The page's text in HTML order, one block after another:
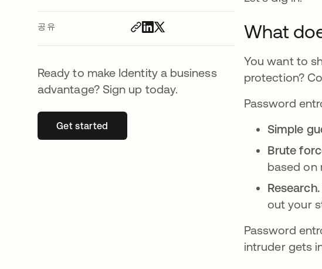
공유
Ready to make Identity a business
advantage? Sign up today.
Get started새 탭에서 열림
What
You want to
protection?
Password
Simple
Brute
based on
Research.
out your
Password
intruder gets